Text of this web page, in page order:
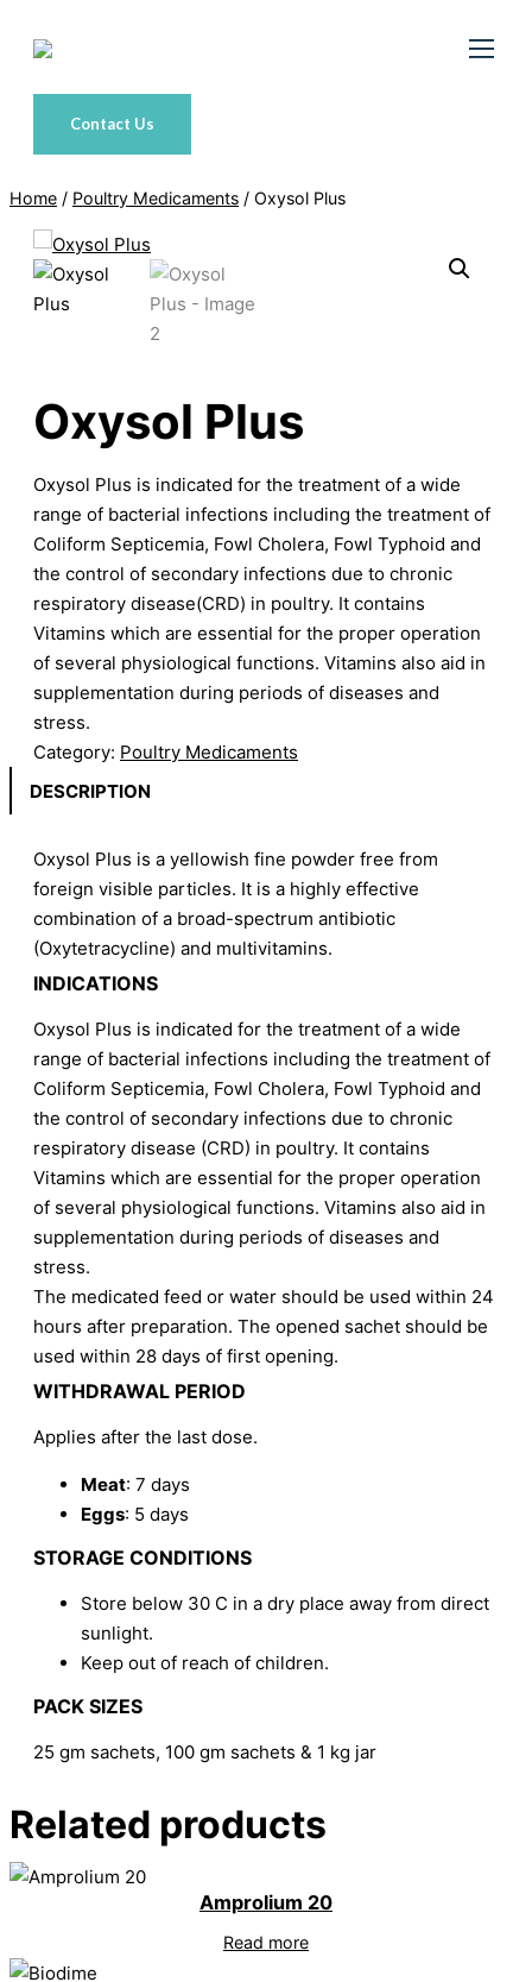
Contact Us
Home / Poultry Medicaments / Oxysol Plus
Oxysol Plus
Oxysol Plus is indicated for the treatment of a wide
range of bacterial infections including the treatment of
Coliform Septicemia, Fowl Cholera, Fowl Typhoid and
the control of secondary infections due to chronic
respiratory disease(CRD) in poultry. It contains
Vitamins which are essential for the proper operation
of several physiological functions. Vitamins also aid in
supplementation during periods of diseases and
stress.
Category: Poultry Medicaments
DESCRIPTION
Oxysol Plus is a yellowish fine powder free from
foreign visible particles. It is a highly effective
combination of a broad-spectrum antibiotic
(Oxytetracycline) and multivitamins.
INDICATIONS
Oxysol Plus is indicated for the treatment of a wide
range of bacterial infections including the treatment of
Coliform Septicemia, Fowl Cholera, Fowl Typhoid and
the control of secondary infections due to chronic
respiratory disease (CRD) in poultry. It contains
Vitamins which are essential for the proper operation
of several physiological functions. Vitamins also aid in
supplementation during periods of diseases and
stress.
The medicated feed or water should be used within 24
hours after preparation. The opened sachet should be
used within 28 days of first opening.
WITHDRAWAL PERIOD
Applies after the last dose.
Meat: 7 days
Eggs: 5 days
STORAGE CONDITIONS
Store below 30 C in a dry place away from direct
sunlight.
Keep out of reach of children.
PACK SIZES
25 gm sachets, 100 gm sachets & 1 kg jar
Related products
Amprolium 20
Read more